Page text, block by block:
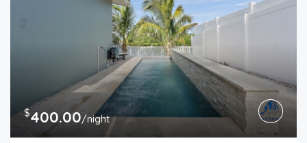
$400.00/night